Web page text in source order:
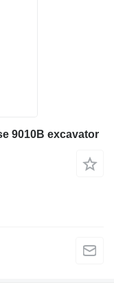
9010B excavator